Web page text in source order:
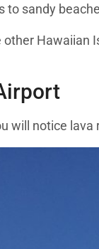
to sandy
will notice